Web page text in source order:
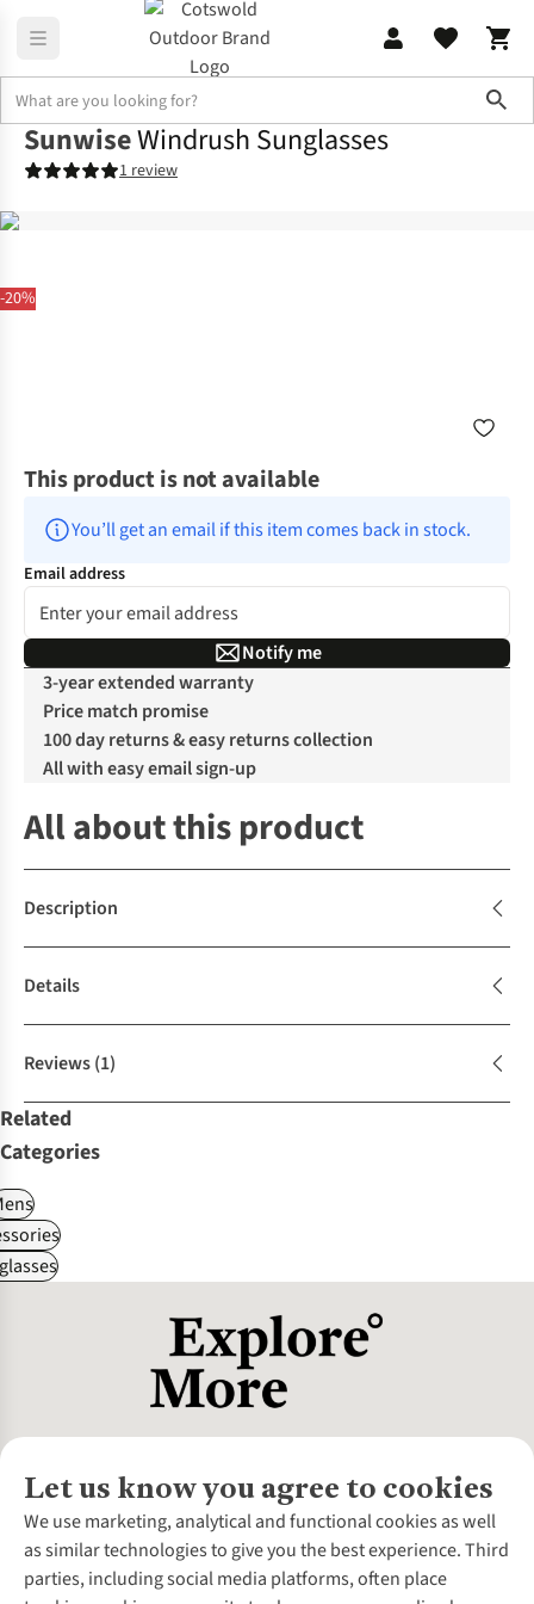
-20%
SunwiseWindrush Sunglasses
1 review
This product is not available
You’ll get an email if this item comes back in stock.
Email address
Notify me
3-year extended warranty
Price match promise
100 day returns & easy returns collection
All with easy email sign-up
All about this product
Description
Details
Reviews(1)
Related
Categories
Let us know you agree to cookies
We use marketing, analytical and functional cookies as well
as similar technologies to give you the best experience. Third
parties, including social media platforms, often place
About Us
About Cotswold Outdoor
Environmental Criteria
Customer Services